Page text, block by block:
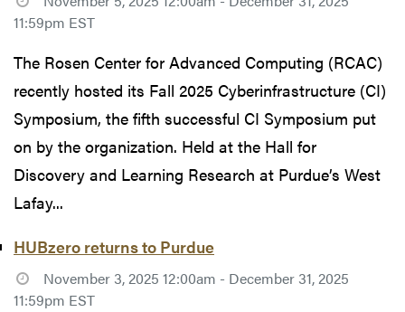
11:59pm EST
The Rosen Center for Advanced Computing (RCAC)
recently hosted its Fall 2025 Cyberinfrastructure (CI)
Symposium, the fifth successful CI Symposium put
on by the organization. Held at the Hall for
Discovery and Learning Research at Purdue’s West
Lafay...
HUBzero returns to Purdue
November 3, 2025 12:00am - December 31, 2025
11:59pm EST